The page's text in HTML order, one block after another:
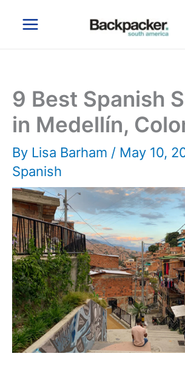
9 Best Spanish
in Medellín,
By Lisa Barham / May 10,
Spanish